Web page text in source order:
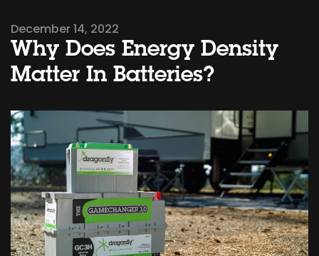
December 14, 2022
Why Does Energy Density
Matter In Batteries?